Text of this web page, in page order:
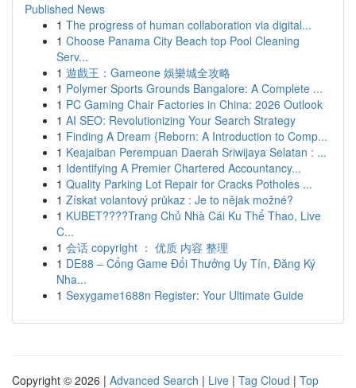
Published News
1 The progress of human collaboration via digital...
1 Choose Panama City Beach top Pool Cleaning
Serv...
1 遊戲王：Gameone 娛樂城全攻略
1 Polymer Sports Grounds Bangalore: A Complete ...
1 PC Gaming Chair Factories in China: 2026 Outlook
1 AI SEO: Revolutionizing Your Search Strategy
1 Finding A Dream {Reborn: A Introduction to Comp...
1 Keajaiban Perempuan Daerah Sriwijaya Selatan : ...
1 Identifying A Premier Chartered Accountancy...
1 Quality Parking Lot Repair for Cracks Potholes ...
1 Získat volantový průkaz : Je to nějak možné?
1 KUBET????️Trang Chủ Nhà Cái Ku Thể Thao, Live
C...
1 会话 copyright ： 优质 内容 整理
1 DE88 – Cổng Game Đổi Thưởng Uy Tín, Đăng Ký
Nha...
1 Sexygame1688n Register: Your Ultimate Guide
Copyright © 2026 | Advanced Search | Live | Tag Cloud | Top